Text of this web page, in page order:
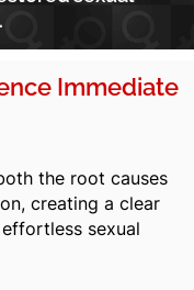
Immediate
the root causes
creating a clear
sexual